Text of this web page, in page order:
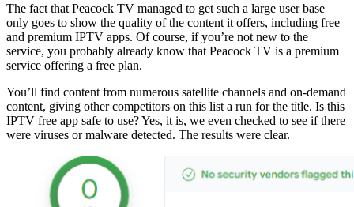
The fact that Peacock TV managed to get such a large user base
only goes to show the quality of the content it offers, including free
and premium IPTV apps. Of course, if you’re not new to the
service, you probably already know that Peacock TV is a premium
service offering a free plan.
You’ll find content from numerous satellite channels and on-demand
content, giving other competitors on this list a run for the title. Is this
IPTV free app safe to use? Yes, it is, we even checked to see if there
were viruses or malware detected. The results were clear.